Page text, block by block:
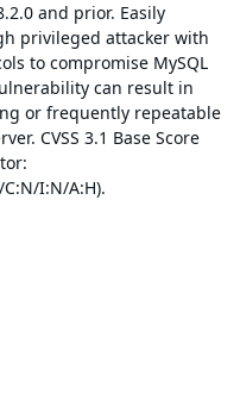
and prior. Easily
privileged attacker with
to compromise MySQL
can result in
or frequently repeatable
CVSS 3.1 Base Score
C:N/I:N/A:H).